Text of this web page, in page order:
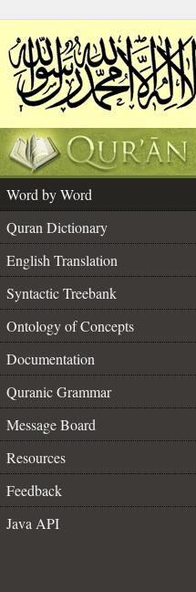
Word by Word
Quran Dictionary
English Translation
Syntactic Treebank
Ontology of Concepts
Documentation
Quranic Grammar
Message Board
Resources
Feedback
Java API